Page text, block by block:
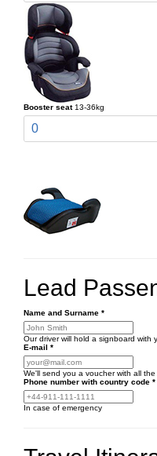
Booster seat 13-36kg
0
Lead
Name and Surname *
Our driver will hold a signboard with
E-mail *
We'll send you a voucher with all
Phone number with country code *
In case of emergency